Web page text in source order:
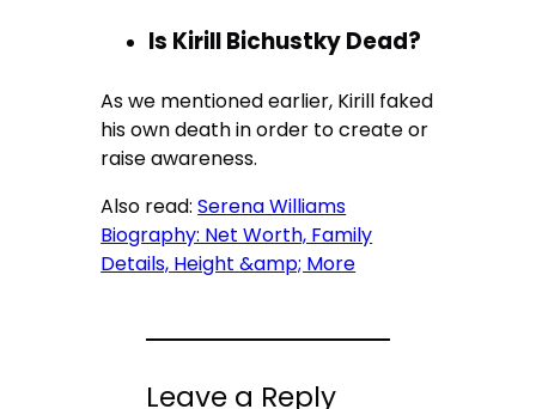
Is Kirill Bichustky Dead?
As we mentioned earlier, Kirill faked
his own death in order to create or
raise awareness.
Also read:Serena Williams
Biography: Net Worth, Family
Details, Height &amp; More
Leave a Reply